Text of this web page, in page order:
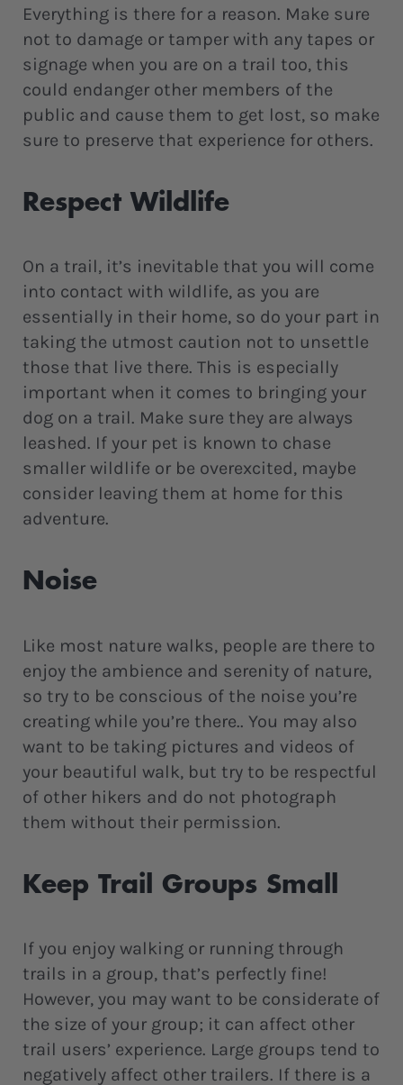
Everything is there for a reason. Make sure
not to damage or tamper with any tapes or
signage when you are on a trail too, this
could endanger other members of the
public and cause them to get lost, so make
sure to preserve that experience for others.
Respect Wildlife
On a trail, it’s inevitable that you will come
into contact with wildlife, as you are
essentially in their home, so do your part in
taking the utmost caution not to unsettle
those that live there. This is especially
important when it comes to bringing your
dog on a trail. Make sure they are always
leashed. If your pet is known to chase
smaller wildlife or be overexcited, maybe
consider leaving them at home for this
adventure.
Noise
Like most nature walks, people are there to
enjoy the ambience and serenity of nature,
so try to be conscious of the noise you’re
creating while you’re there.. You may also
want to be taking pictures and videos of
your beautiful walk, but try to be respectful
of other hikers and do not photograph
them without their permission.
Keep Trail Groups Small
If you enjoy walking or running through
trails in a group, that’s perfectly fine!
However, you may want to be considerate of
the size of your group; it can affect other
trail users’ experience. Large groups tend to
negatively affect other trailers. If there is a